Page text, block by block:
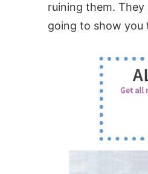
ruining them.
going to show you